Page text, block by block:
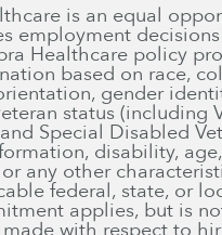
is an equal
employment
Healthcare policy
based on race,
gender
status (including
Special Disabled
disability,
or any other
federal, state, or
applies, but is